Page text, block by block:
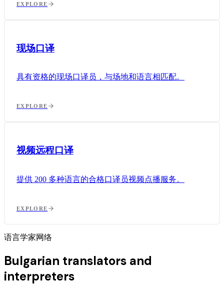
EXPLORE
现场口译
具有资格的现场口译员，与场地和语言相匹配。
EXPLORE
视频远程口译
提供 200 多种语言的合格口译员视频点播服务。
EXPLORE
语言学家网络
Bulgarian translators and
interpreters